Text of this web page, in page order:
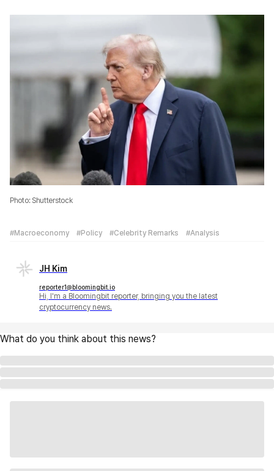
Photo: Shutterstock
#Macroeconomy #Policy #Celebrity Remarks #Analysis
JH Kim
reporter1@bloomingbit.io
Hi, I'm a Bloomingbit reporter, bringing you the latest
cryptocurrency news.
What do you think about this news?